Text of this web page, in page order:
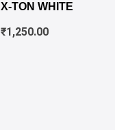
X-TON WHITE
₹1,250.00